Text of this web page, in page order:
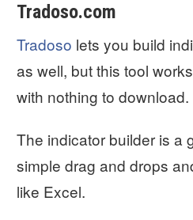
Tradoso.com
Tradoso lets you build
as well, but this tool
with nothing to download.
The indicator builder is a
simple drag and drops
like Excel.